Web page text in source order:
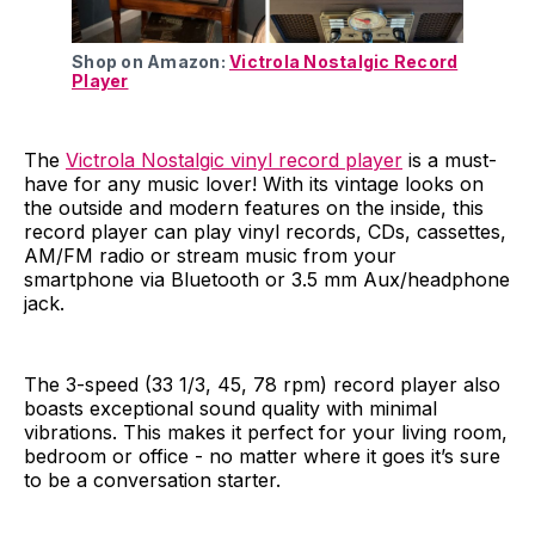
Shop on Amazon: Victrola Nostalgic Record
Player
The Victrola Nostalgic vinyl record player is a must-
have for any music lover! With its vintage looks on
the outside and modern features on the inside, this
record player can play vinyl records, CDs, cassettes,
AM/FM radio or stream music from your
smartphone via Bluetooth or 3.5 mm Aux/headphone
jack.
The 3-speed (33 1/3, 45, 78 rpm) record player also
boasts exceptional sound quality with minimal
vibrations. This makes it perfect for your living room,
bedroom or office - no matter where it goes it’s sure
to be a conversation starter.